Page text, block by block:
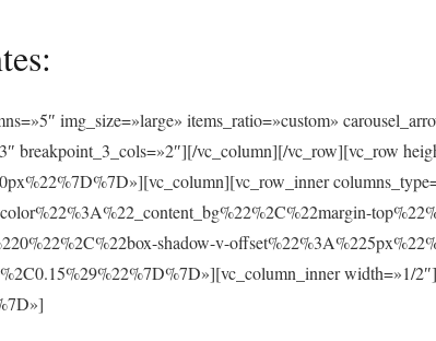
img_size=»large» items_ratio=»custom»
breakpoint_3_cols=»2″][/vc_column][/vc_row][vc_row
shadow-v-
width=»1/2″]